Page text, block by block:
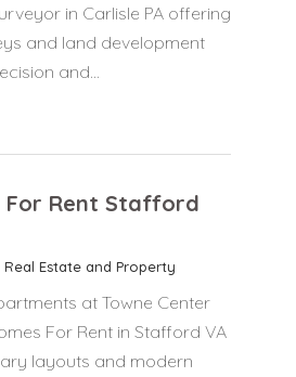
in Carlisle PA offering
and land development
and...
For Rent Stafford
Real Estate and Property
at Towne Center
For Rent in Stafford VA
layouts and modern